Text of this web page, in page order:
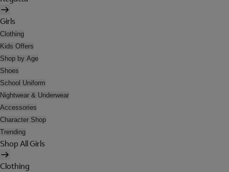
Girls
Clothing
Kids Offers
Shop by Age
Shoes
School Uniform
Nightwear & Underwear
Accessories
Character Shop
Trending
Shop All Girls
Clothing